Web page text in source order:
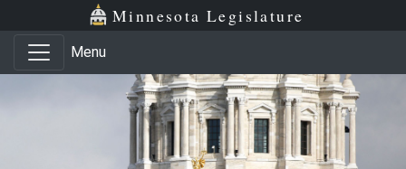
Skip to main content
Skip to office menu Minnesota Legislature
Menu